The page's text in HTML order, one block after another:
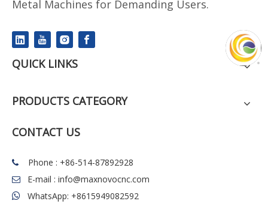
Metal Machines for Demanding Users.
QUICK LINKS
PRODUCTS CATEGORY
CONTACT US
 Phone : +86-514-87892928
 E-mail : info@maxnovocnc.com
 WhatsApp: +8615949082592